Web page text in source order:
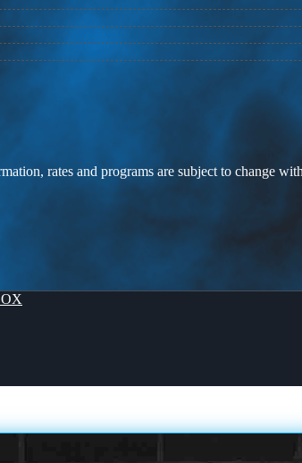
rates and programs are subject to change